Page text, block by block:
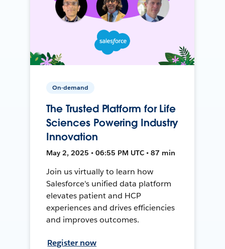
On-demand
The Trusted Platform for Life
Sciences Powering Industry
Innovation
May 2, 2025 • 06:55 PM UTC • 87 min
Join us virtually to learn how
Salesforce's unified data platform
elevates patient and HCP
experiences and drives efficiencies
and improves outcomes.
Register now